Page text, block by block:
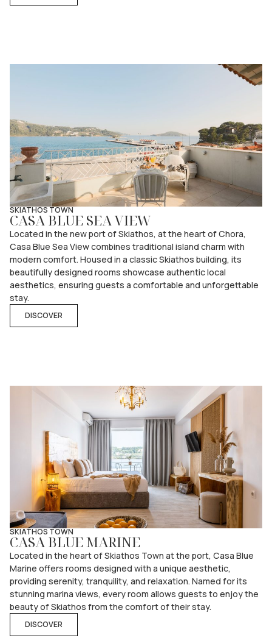
SKIATHOS TOWN
CASA BLUE SEA VIEW
Located in the new port of Skiathos, at the heart of Chora,
Casa Blue Sea View combines traditional island charm with
modern comfort. Housed in a classic Skiathos building, its
beautifully designed rooms showcase authentic local
aesthetics, ensuring guests a comfortable and unforgettable
stay.
DISCOVER
SKIATHOS TOWN
CASA BLUE MARINE
Located in the heart of Skiathos Town at the port, Casa Blue
Marine offers rooms designed with a unique aesthetic,
providing serenity, tranquility, and relaxation. Named for its
stunning marina views, every room allows guests to enjoy the
beauty of Skiathos from the comfort of their stay.
DISCOVER